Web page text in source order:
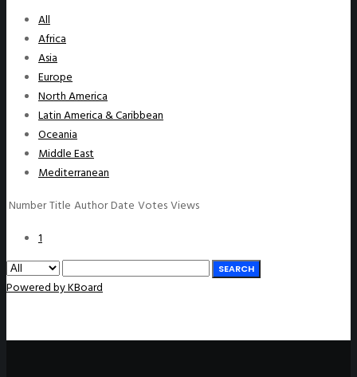
All
Africa
Asia
Europe
North America
Latin America & Caribbean
Oceania
Middle East
Mediterranean
NumberTitle AuthorDate VotesViews
1
SEARCH
Powered by KBoard